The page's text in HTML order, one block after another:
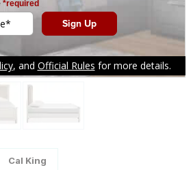
Tap to zoom
Cal King